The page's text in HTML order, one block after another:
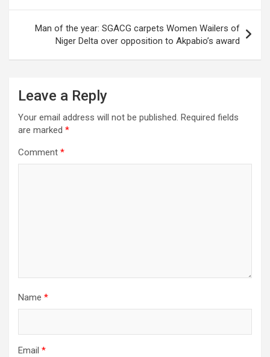
Man of the year: SGACG carpets Women Wailers of
Niger Delta over opposition to Akpabio’s award
Leave a Reply
Your email address will not be published. Required fields
are marked *
Comment *
Name *
Email *